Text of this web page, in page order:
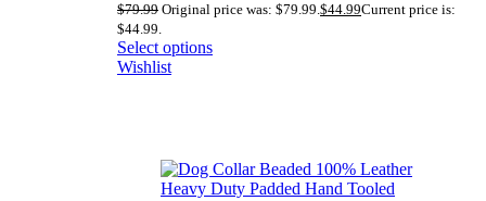
$79.99 Original price was: $79.99.$44.99Current price is:
$44.99.
Select options
Wishlist